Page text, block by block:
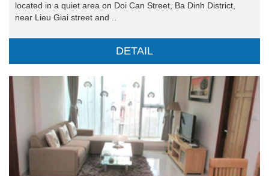
located in a quiet area on Doi Can Street, Ba Dinh District,
near Lieu Giai street and ..
DETAIL